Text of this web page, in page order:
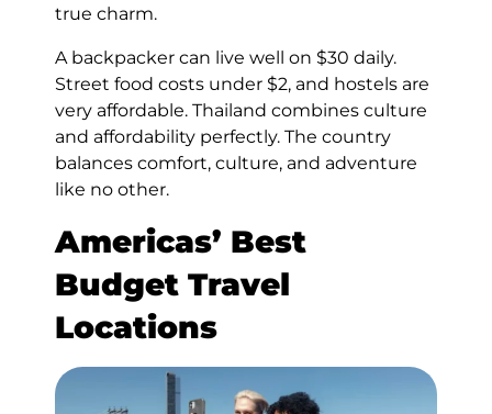
true charm.
A backpacker can live well on $30 daily.
Street food costs under $2, and hostels are
very affordable. Thailand combines culture
and affordability perfectly. The country
balances comfort, culture, and adventure
like no other.
Americas’ Best
Budget Travel
Locations